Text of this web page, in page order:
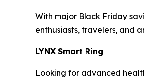
With major Black Friday
enthusiasts, travelers, and
LYNX Smart Ring
Looking for advanced